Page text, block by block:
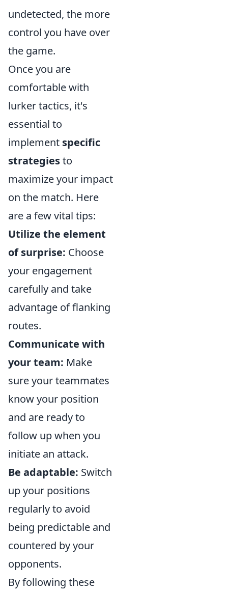
undetected, the more
control you have over
the game.
Once you are
comfortable with
lurker tactics, it's
essential to
implement specific
strategiesto
maximize your impact
on the match. Here
are a few vital tips:
Utilize the element
of surprise: Choose
your engagement
carefully and take
advantage of flanking
routes.
Communicate with
your team: Make
sure your teammates
know your position
and are ready to
follow up when you
initiate an attack.
Be adaptable: Switch
up your positions
regularly to avoid
being predictable and
countered by your
opponents.
By following these